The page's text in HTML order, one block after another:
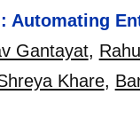
Automating
Gantayat,
Khare,